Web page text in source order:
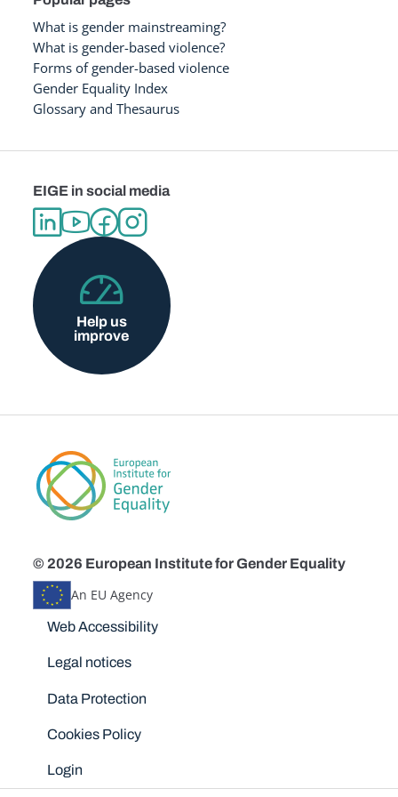
What is gender mainstreaming?
What is gender-based violence?
Forms of gender-based violence
Gender Equality Index
Glossary and Thesaurus
EIGE in social media
Help us
improve
© 2026 European Institute for Gender Equality
An EU Agency
Disclaimers
Web Accessibility
Legal notices
Data Protection
Cookies Policy
Login